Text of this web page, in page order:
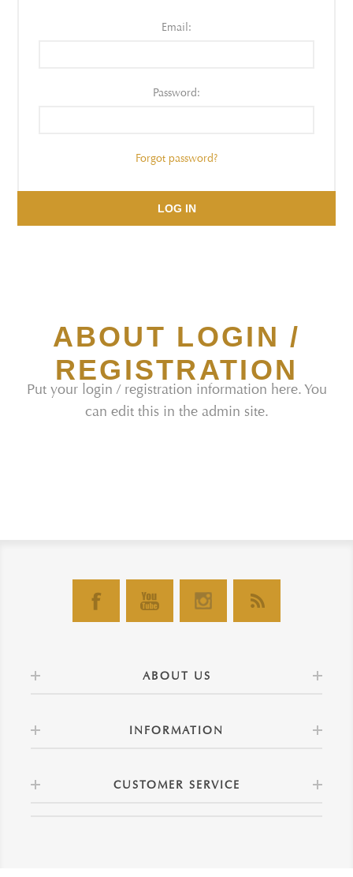
Email:
Password:
Forgot password?
LOG IN
ABOUT LOGIN /
REGISTRATION
Put your login / registration information here. You
can edit this in the admin site.
ABOUT US
INFORMATION
CUSTOMER SERVICE